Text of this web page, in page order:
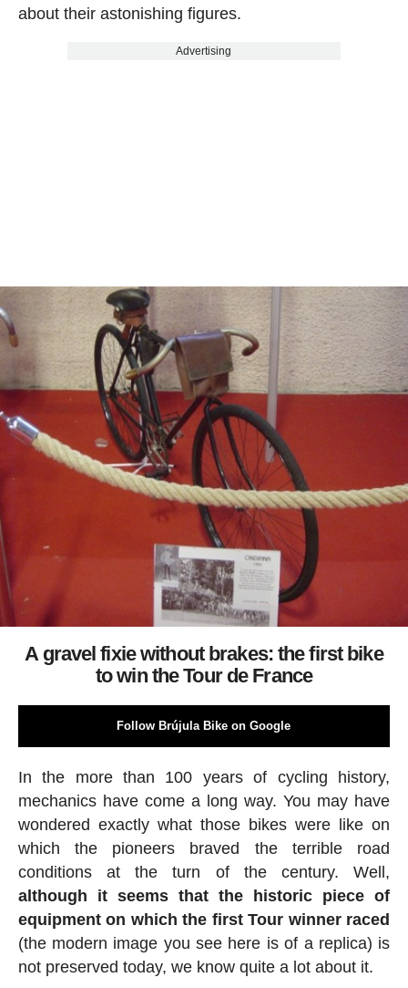
about their astonishing figures.
Advertising
A gravel fixie without brakes: the first bike
to win the Tour de France
Follow Brújula Bike on Google
In the more than 100 years of cycling history,
mechanics have come a long way. You may have
wondered exactly what those bikes were like on
which the pioneers braved the terrible road
conditions at the turn of the century. Well,
although it seems that the historic piece of
equipment on which the first Tour winner raced
(the modern image you see here is of a replica) is
not preserved today, we know quite a lot about it.